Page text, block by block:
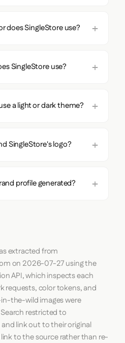
does SingleStore use?
SingleStore use?
a light or dark theme?
SingleStore's logo?
profile generated?
extracted from
on 2026-07-27using the
API, which inspects each
requests, color tokens, and
the-wild images were
restricted to
link out to their original
to the source rather than re-